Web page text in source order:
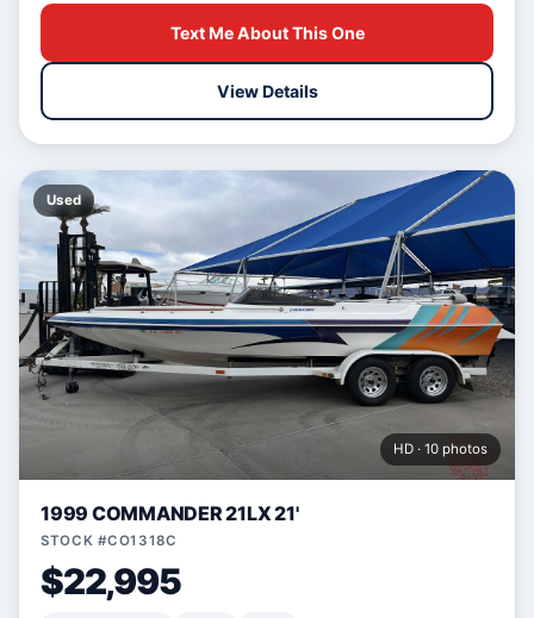
Text Me About This One
View Details
Used
HD · 10 photos
1999 COMMANDER 21LX 21'
STOCK #CO1318C
$22,995